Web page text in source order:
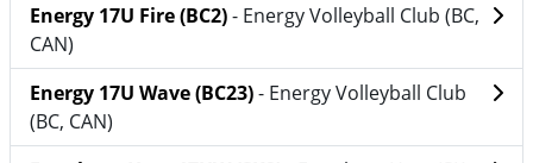
Energy 17U Fire (BC2)- Energy Volleyball Club (BC,
CAN)
Energy 17U Wave (BC23)- Energy Volleyball Club
(BC, CAN)